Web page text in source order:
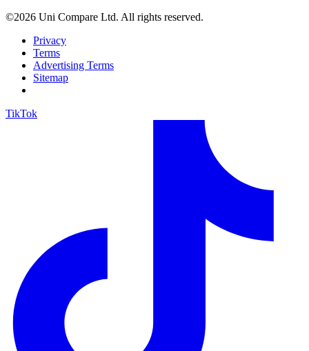
©2026 Uni Compare Ltd. All rights reserved.
Privacy
Terms
Advertising Terms
Sitemap
TikTok